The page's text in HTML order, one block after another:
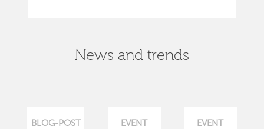
News and trends
BLOG-POST EVENT EVENT